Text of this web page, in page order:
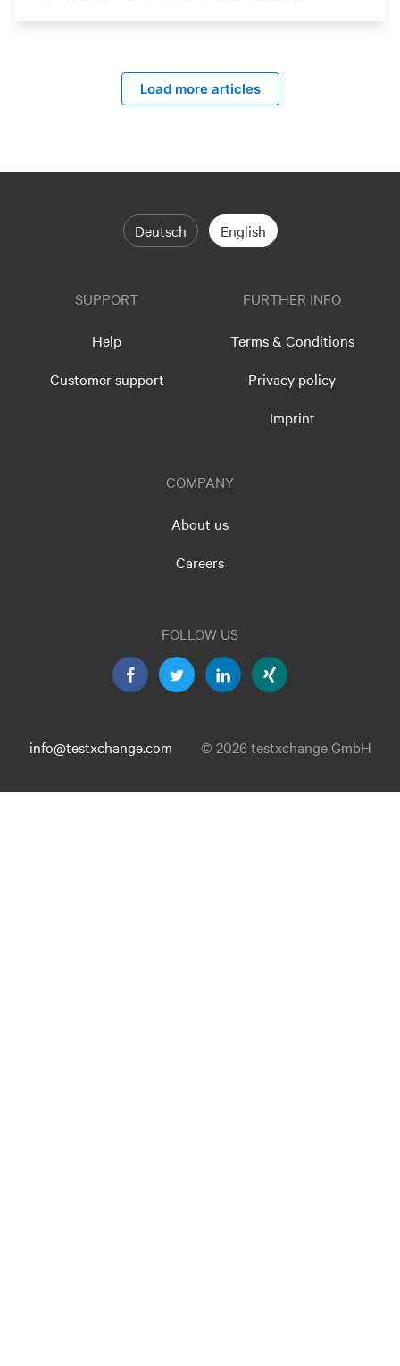
Load more articles
Deutsch English
SUPPORT
Help
Customer support
FURTHER INFO
Terms & Conditions
Privacy policy
Imprint
COMPANY
About us
Careers
FOLLOW US
info@testxchange.com © 2026 testxchange GmbH